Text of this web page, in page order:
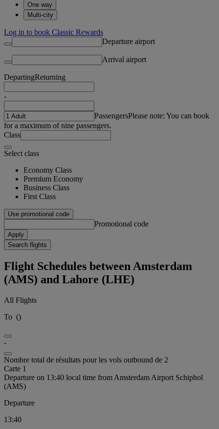
One way
Multi-city
Log in to book Classic Rewards
Departure airport
Arrival airport
DepartingReturning
-
PassengersPlease note: You can book
for a maximum of nine passengers.
Class
Select class
Economy Class
Premium Economy
Business Class
First Class
Use promotional code
Promotional code
Apply
Search flights
Flight Schedules between Amsterdam
(AMS) and Lahore (LHE)
All Flights
To ()
-
Nombre total de résultats pour les vols outbound de 2
Carte 1
Departure on 13:40 local time from Amsterdam Airport Schiphol
(AMS)
Departure
13:40